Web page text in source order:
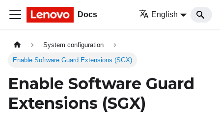
Docs English
System configuration
Enable Software Guard Extensions (SGX)
Enable Software Guard
Extensions (SGX)